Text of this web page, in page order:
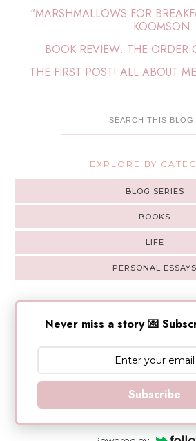
"MARSHMALLOWS FOR
KOOMSON
BOOK REVIEW: THE ORDER
THE FIRST POST! ALL ABOUT
EXPLORE BY
BLOG SERIES
BOOKS
LIFE
PERSONAL ESSAYS
Never miss a story 💌
Subscribe